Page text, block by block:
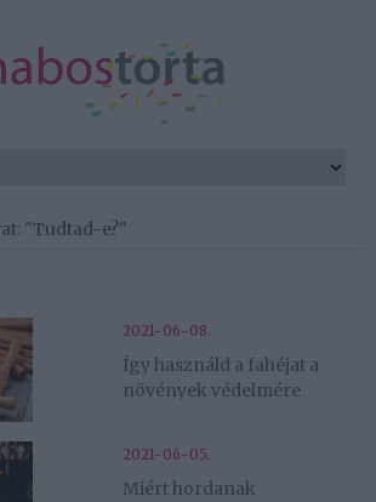
"Tudtad-e?"
2021-06-08.
Így használd a fahéjat a
növények védelmére
2021-06-05.
Miért hordanak